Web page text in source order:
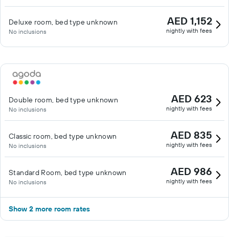
Deluxe room, bed type unknown
No inclusions
AED 1,152
nightly with fees
Double room, bed type unknown
No inclusions
AED 623
nightly with fees
Classic room, bed type unknown
No inclusions
AED 835
nightly with fees
Standard Room, bed type unknown
No inclusions
AED 986
nightly with fees
Show 2 more room rates